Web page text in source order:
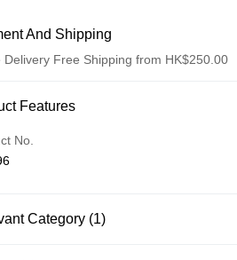
And Shipping
Delivery Free Shipping from HK$250.00
Method
Features
No.
Category (1)